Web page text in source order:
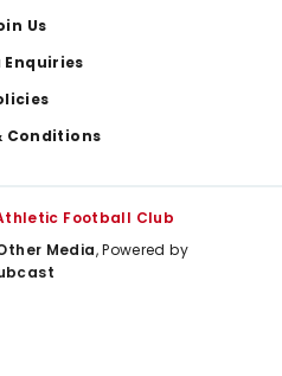
Us
Enquiries
Conditions
Football Club
Media, Powered by